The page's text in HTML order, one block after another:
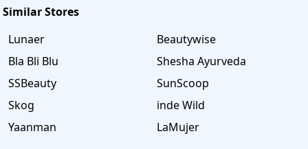
Similar Stores
Lunaer
Beautywise
Bla Bli Blu
Shesha Ayurveda
SSBeauty
SunScoop
Skog
inde Wild
Yaanman
LaMujer